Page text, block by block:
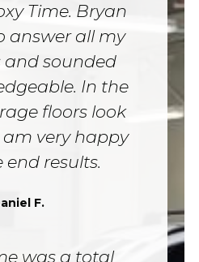
Time. Bryan
answer all my
and sounded
In the
floors look
very happy
results.
F.
was a total